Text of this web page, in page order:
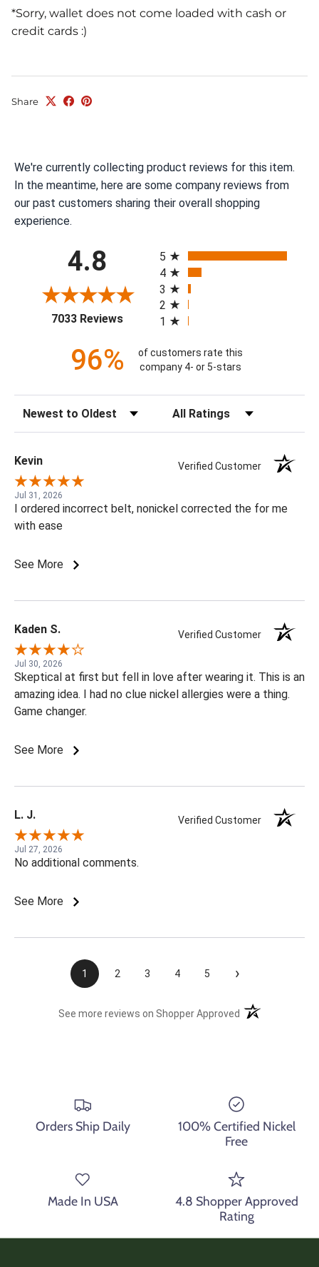
*Sorry, wallet does not come loaded with cash or
credit cards :)
Share
We're currently collecting product reviews for this item.
In the meantime, here are some company reviews from
our past customers sharing their overall shopping
experience.
4.8
7033 Reviews(opens in a new tab)
5
4
3
2
1
96%
of customers rate this
company 4- or 5-stars
Sort Reviews Filter Reviews by Rating
Kevin Verified Customer
Jul 31, 2026
I ordered incorrect belt, nonickel corrected the for me
with ease
See More
Kaden S. Verified Customer
Jul 30, 2026
Skeptical at first but fell in love after wearing it. This is an
amazing idea. I had no clue nickel allergies were a thing.
Game changer.
See More
L. J. Verified Customer
Jul 27, 2026
No additional comments.
See More
1 2 3 4 5 ›
See more reviews on Shopper Approved (opens in a new
Orders Ship Daily
100% Certified Nickel
Free
Made In USA
4.8 Shopper Approved
Rating